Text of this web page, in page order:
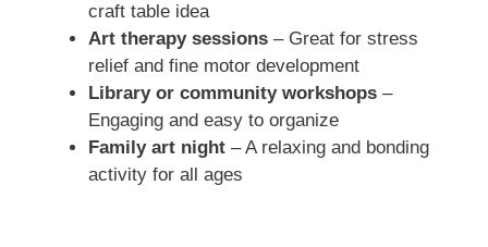
craft table idea
Art therapy sessions – Great for stress
relief and fine motor development
Library or community workshops –
Engaging and easy to organize
Family art night – A relaxing and bonding
activity for all ages